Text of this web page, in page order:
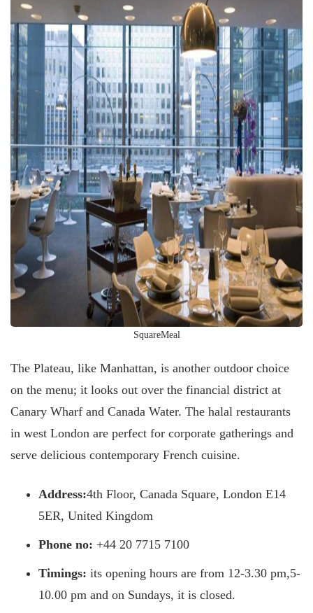
SquareMeal
The Plateau, like Manhattan, is another outdoor choice
on the menu; it looks out over the financial district at
Canary Wharf and Canada Water. The halal restaurants
in west London are perfect for corporate gatherings and
serve delicious contemporary French cuisine.
Address:4th Floor, Canada Square, London E14
5ER, United Kingdom
Phone no: +44 20 7715 7100
Timings: its opening hours are from 12-3.30 pm,5-
10.00 pm and on Sundays, it is closed.